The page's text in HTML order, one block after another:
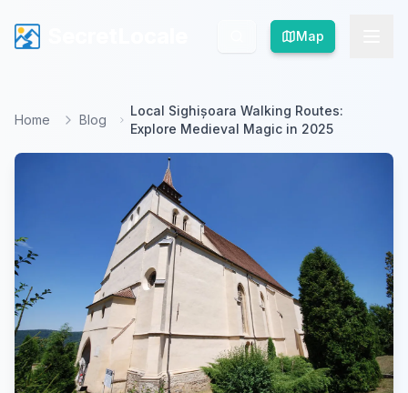
Map
Map
Home Blog
Local Sighișoara Walking Routes:
Explore Medieval Magic in 2025